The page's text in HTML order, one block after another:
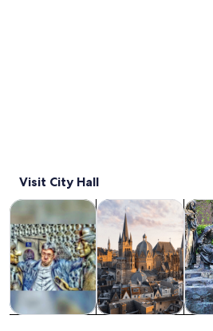
Visit City Hall
Tours & day tripsOpens in new tab
History & culture